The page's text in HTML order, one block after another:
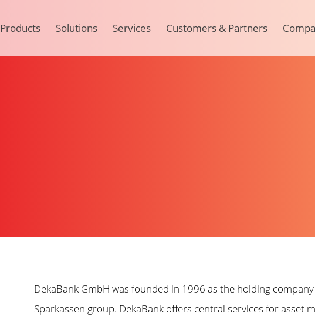
Products Solutions Services Customers & Partners
DekaBank GmbH was founded in 1996 as the holding
Sparkassen group. DekaBank offers central services for asset